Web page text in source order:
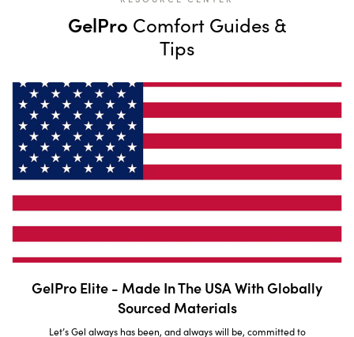
GelPro Comfort Guides &
Tips
GelPro Elite - Made In The USA With Globally
Sourced Materials
Let’s Gel always has been, and always will be, committed to